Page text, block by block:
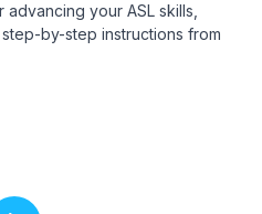
your ASL skills,
by-step instructions from